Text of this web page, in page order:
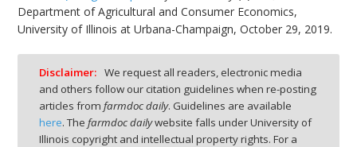
Department of Agricultural and Consumer Economics,
University of Illinois at Urbana-Champaign, October 29, 2019.
Disclaimer: We request all readers, electronic media
and others follow our citation guidelines when re-posting
articles from farmdoc daily. Guidelines are available
here. The farmdoc dailywebsite falls under University of
Illinois copyright and intellectual property rights. For a